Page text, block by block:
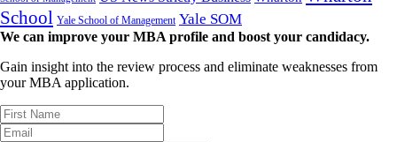
School Yale School of Management Yale SOM
We can improve your MBA profile and boost your candidacy.
Gain insight into the review process and eliminate weaknesses from
your MBA application.